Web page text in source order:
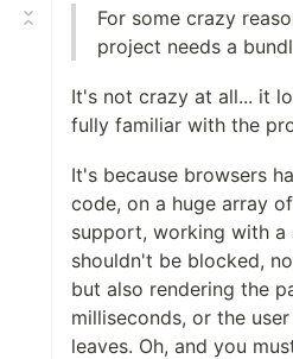
For some crazy
project needs a
It's not crazy at all... it
fully familiar with the
It's because browsers
code, on a huge array
support, working with a
shouldn't be blocked,
but also rendering the
milliseconds, or the
leaves. Oh, and you